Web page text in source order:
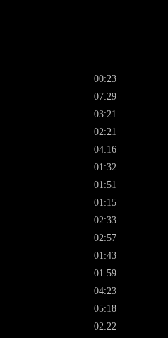
00:23
07:29
03:21
02:21
04:16
01:32
01:51
01:15
02:33
02:57
01:43
01:59
04:23
05:18
02:22